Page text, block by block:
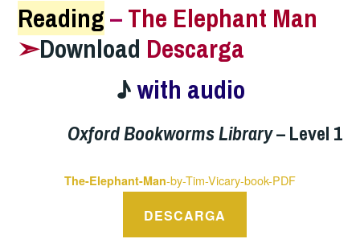
Reading–The Elephant Man
➣Download Descarga
♪with audio
Oxford Bookworms Library– Level 1
The-Elephant-Man-by-Tim-Vicary-book-PDF
DESCARGA